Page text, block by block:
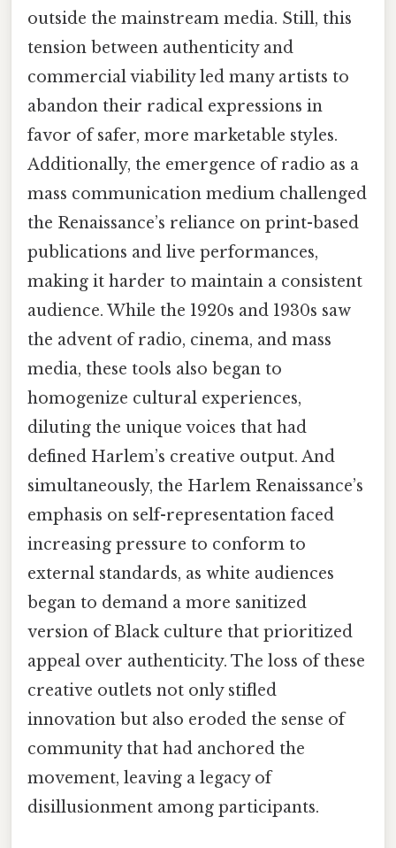
outside the mainstream media. Still, this
tension between authenticity and
commercial viability led many artists to
abandon their radical expressions in
favor of safer, more marketable styles.
Additionally, the emergence of radio as a
mass communication medium challenged
the Renaissance’s reliance on print-based
publications and live performances,
making it harder to maintain a consistent
audience. While the 1920s and 1930s saw
the advent of radio, cinema, and mass
media, these tools also began to
homogenize cultural experiences,
diluting the unique voices that had
defined Harlem’s creative output. And
simultaneously, the Harlem Renaissance’s
emphasis on self-representation faced
increasing pressure to conform to
external standards, as white audiences
began to demand a more sanitized
version of Black culture that prioritized
appeal over authenticity. The loss of these
creative outlets not only stifled
innovation but also eroded the sense of
community that had anchored the
movement, leaving a legacy of
disillusionment among participants.